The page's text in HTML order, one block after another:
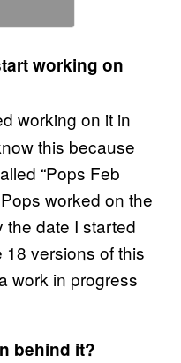
working on
working on it in
this because
“Pops Feb
worked on the
the date I started
18 versions of this
work in progress
behind it?